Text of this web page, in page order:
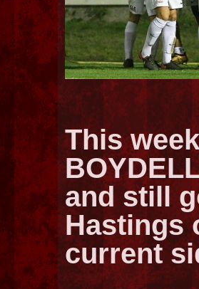
This
and still
Hastings
current